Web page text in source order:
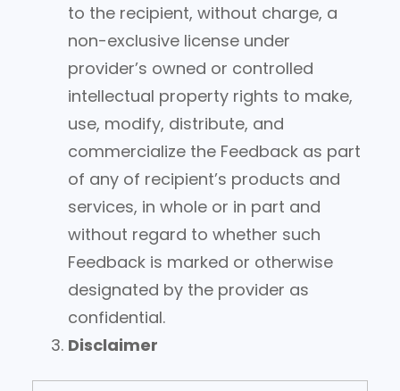
to the recipient, without charge, a
non-exclusive license under
provider’s owned or controlled
intellectual property rights to make,
use, modify, distribute, and
commercialize the Feedback as part
of any of recipient’s products and
services, in whole or in part and
without regard to whether such
Feedback is marked or otherwise
designated by the provider as
confidential.
Disclaimer